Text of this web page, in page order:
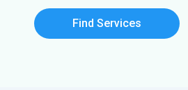
Find Services